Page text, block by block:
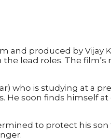
and produced by
lead roles. The
who is studying at a
soon finds himself
to protect his